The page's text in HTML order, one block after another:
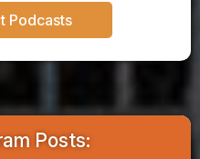
Podcasts
Posts: